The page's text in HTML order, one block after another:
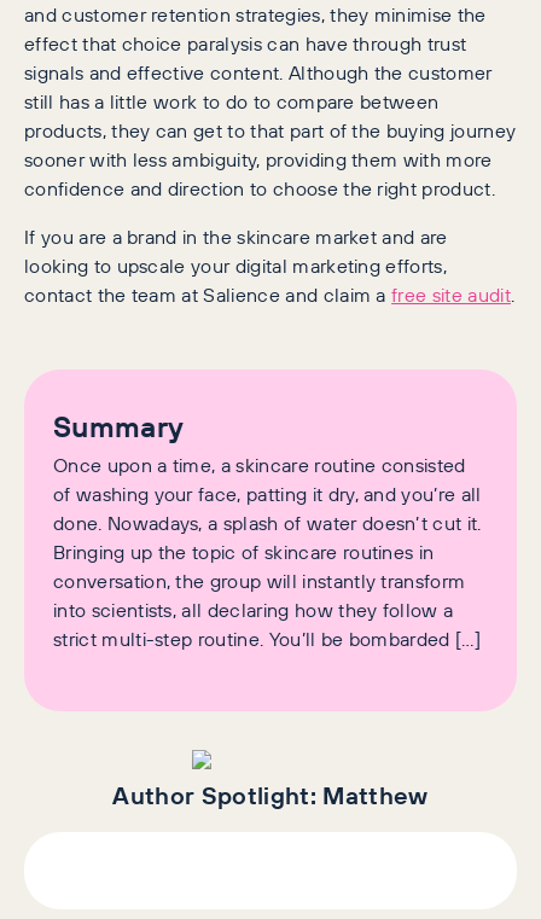
and customer retention strategies, they minimise the
effect that choice paralysis can have through trust
signals and effective content. Although the customer
still has a little work to do to compare between
products, they can get to that part of the buying journey
sooner with less ambiguity, providing them with more
confidence and direction to choose the right product.
If you are a brand in the skincare market and are
looking to upscale your digital marketing efforts,
contact the team at Salience and claim afree site audit.
Summary
Once upon a time, a skincare routine consisted
of washing your face, patting it dry, and you’re all
done. Nowadays, a splash of water doesn’t cut it.
Bringing up the topic of skincare routines in
conversation, the group will instantly transform
into scientists, all declaring how they follow a
strict multi-step routine. You’ll be bombarded […]
Author Spotlight: Matthew